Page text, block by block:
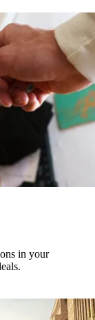
in your